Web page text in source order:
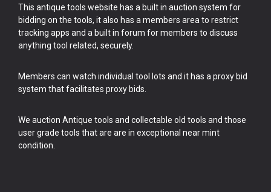
This antique tools website has a built in auction system for
bidding on the tools, it also has a members area to restrict
tracking apps and a built in forum for members to discuss
anything tool related, securely.
Members can watch individual tool lots and it has a proxy bid
system that facilitates proxy bids.
We auction Antique tools and collectable old tools and those
user grade tools that are are in exceptional near mint
condition.